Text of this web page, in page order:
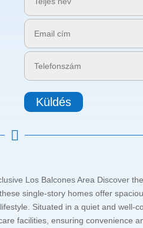
Küldés

Los Balcones Area Discover
single-story homes offer
Situated in a quiet and well-
facilities, ensuring convenience